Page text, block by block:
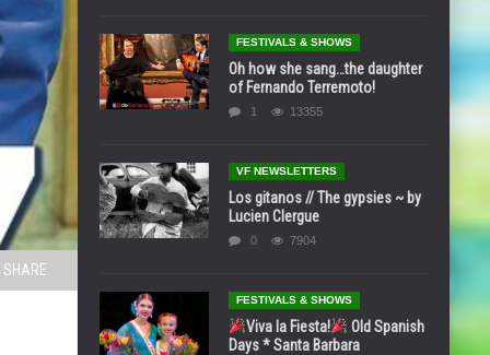
SHARE
FESTIVALS & SHOWS
Oh how she sang…the daughter
of Fernando Terremoto!
1 13355
VF NEWSLETTERS
Los gitanos // The gypsies ~ by
Lucien Clergue
0 7904
FESTIVALS & SHOWS
Viva la Fiesta!
Old Spanish
Days * Santa Barbara